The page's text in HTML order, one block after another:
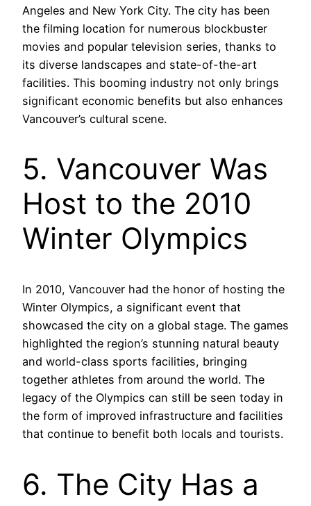
Angeles and New York City. The city has been
the filming location for numerous blockbuster
movies and popular television series, thanks to
its diverse landscapes and state-of-the-art
facilities. This booming industry not only brings
significant economic benefits but also enhances
Vancouver’s cultural scene.
5. Vancouver Was
Host to the 2010
Winter Olympics
In 2010, Vancouver had the honor of hosting the
Winter Olympics, a significant event that
showcased the city on a global stage. The games
highlighted the region’s stunning natural beauty
and world-class sports facilities, bringing
together athletes from around the world. The
legacy of the Olympics can still be seen today in
the form of improved infrastructure and facilities
that continue to benefit both locals and tourists.
6. The City Has a